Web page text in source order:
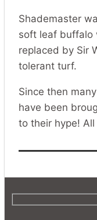
Shademaster
soft leaf buffalo
replaced by Sir
tolerant turf.
Since then
have been
to their hype!